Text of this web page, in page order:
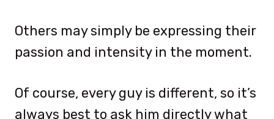
Others may simply be expressing their
passion and intensity in the moment.
Of course, every guy is different, so it’s
always best to ask him directly what